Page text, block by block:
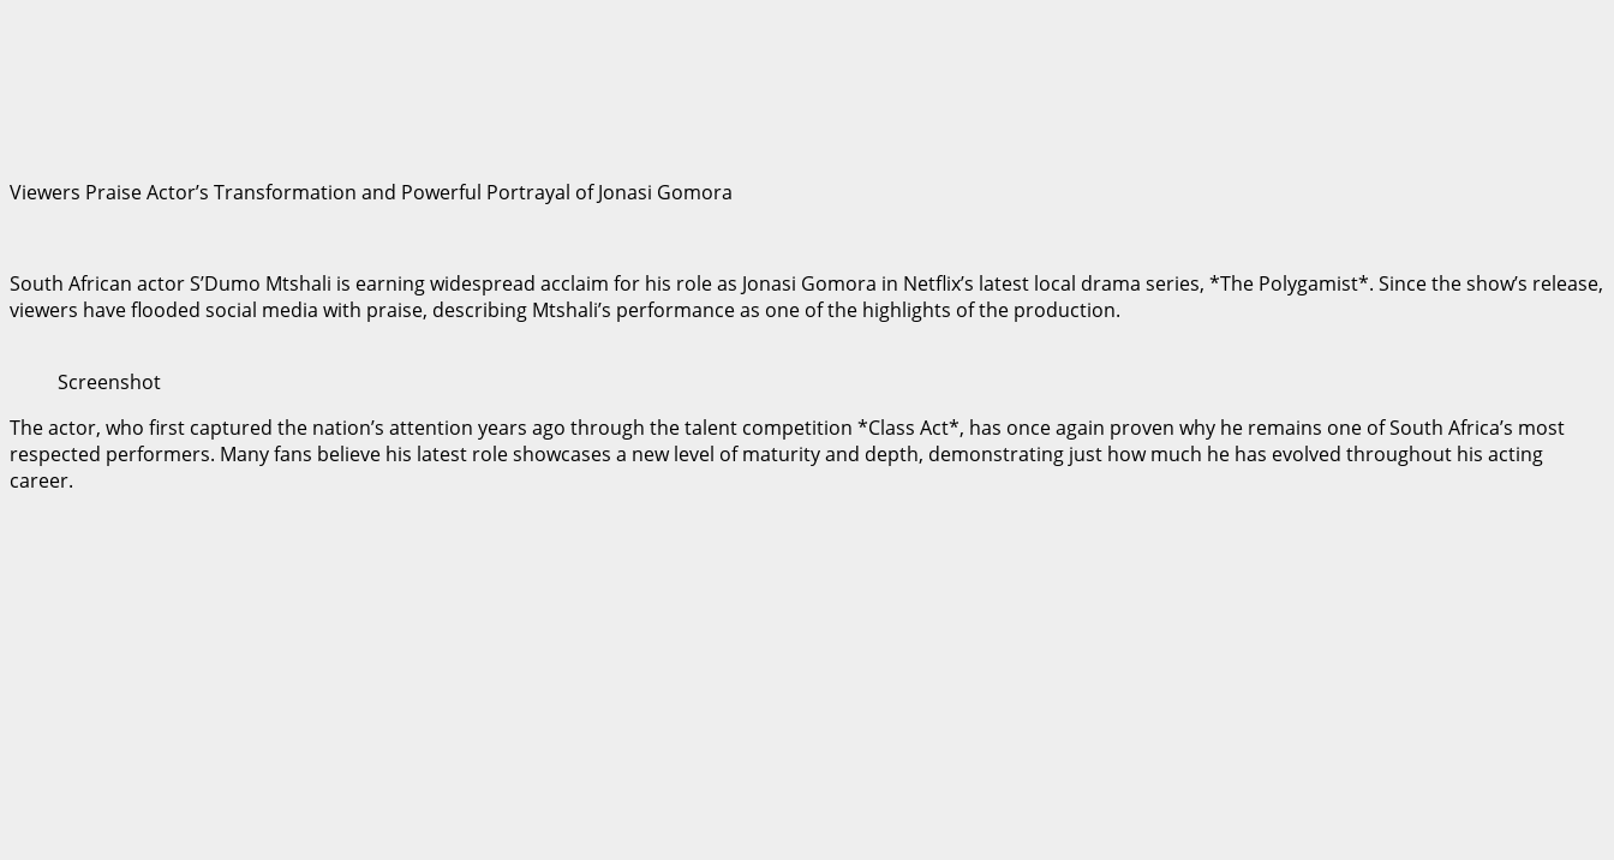
Viewers Praise Actor’s Transformation and Powerful Portrayal of Jonasi Gomora
South African actor S’Dumo Mtshali is earning widespread acclaim for his role as Jonasi Gomora in Netflix’s latest local drama series, *The Polygamist*. Since the show’s release,
viewers have flooded social media with praise, describing Mtshali’s performance as one of the highlights of the production.
Screenshot
The actor, who first captured the nation’s attention years ago through the talent competition *Class Act*, has once again proven why he remains one of South Africa’s most
respected performers. Many fans believe his latest role showcases a new level of maturity and depth, demonstrating just how much he has evolved throughout his acting
career.